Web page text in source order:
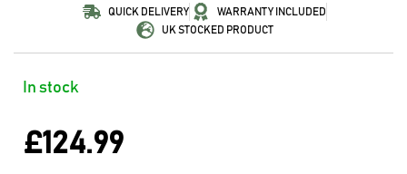
QUICK DELIVERY
WARRANTY INCLUDED
UK STOCKED PRODUCT
In stock
£124.99